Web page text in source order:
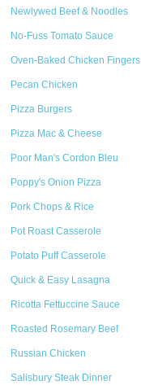
Newlywed Beef & Noodles
No-Fuss Tomato Sauce
Oven-Baked Chicken Fingers
Pecan Chicken
Pizza Burgers
Pizza Mac & Cheese
Poor Man's Cordon Bleu
Poppy's Onion Pizza
Pork Chops & Rice
Pot Roast Casserole
Potato Puff Casserole
Quick & Easy Lasagna
Ricotta Fettuccine Sauce
Roasted Rosemary Beef
Russian Chicken
Salisbury Steak Dinner